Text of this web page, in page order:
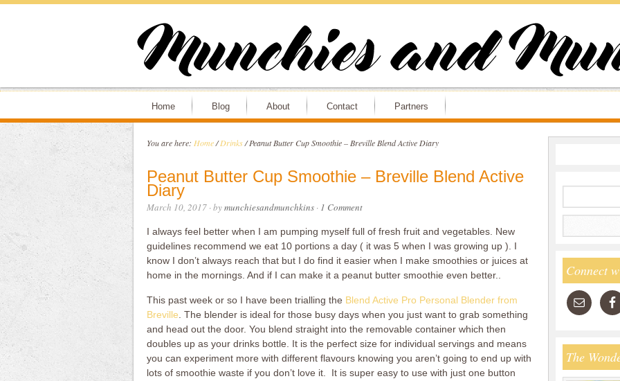
Home Blog About Contact Partners
You are here: Home / Drinks /Peanut Butter Cup Smoothie – Breville Blend Active Diary
Peanut Butter Cup Smoothie – Breville Blend Active
Diary
March 10, 2017· bymunchiesandmunchkins· 1 Comment
I always feel better when I am pumping myself full of fresh fruit and vegetables. New
guidelines recommend we eat 10 portions a day ( it was 5 when I was growing up ). I
know I don’t always reach that but I do find it easier when I make smoothies or juices at
home in the mornings. And if I can make it a peanut butter smoothie even better..
This past week or so I have been trialling the Blend Active Pro Personal Blender from
Breville . The blender is ideal for those busy days when you just want to grab something
and head out the door. You blend straight into the removable container which then
doubles up as your drinks bottle. It is the perfect size for individual servings and means
you can experiment more with different flavours knowing you aren’t going to end up with
lots of smoothie waste if you don’t love it. It is super easy to use with just one button
Connect
The